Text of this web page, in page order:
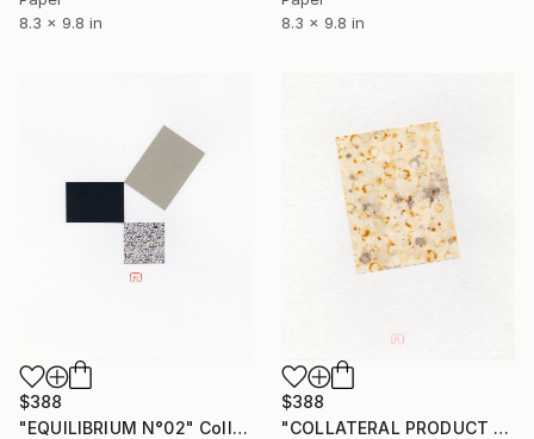
8.3 x 9.8 in
8.3 x 9.8 in
$388
"EQUILIBRIUM N°02" Collage
$388
"COLLATERAL PRODUCT - PASSING TIME N°01" Collage